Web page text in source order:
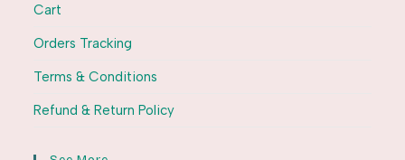
Cart
Orders Tracking
Terms & Conditions
Refund & Return Policy